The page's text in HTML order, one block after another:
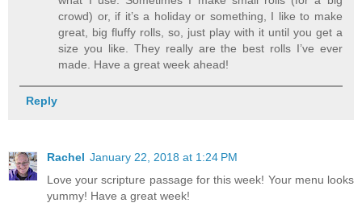
crowd) or, if it’s a holiday or something, I like to make
great, big fluffy rolls, so, just play with it until you get a
size you like. They really are the best rolls I’ve ever
made. Have a great week ahead!
Reply
Rachel January 22, 2018 at 1:24 PM
Love your scripture passage for this week! Your menu looks
yummy! Have a great week!